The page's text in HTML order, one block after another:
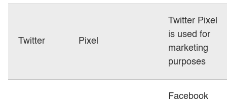
Twitter Pixel
Twitter Pixel
is used for
marketing
purposes
Facebook